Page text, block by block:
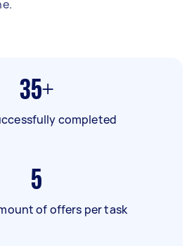
35+
completed
5
of offers per task